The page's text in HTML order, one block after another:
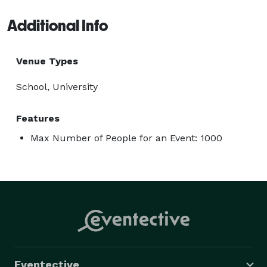
Additional Info
Venue Types
School, University
Features
Max Number of People for an Event: 1000
Eventective